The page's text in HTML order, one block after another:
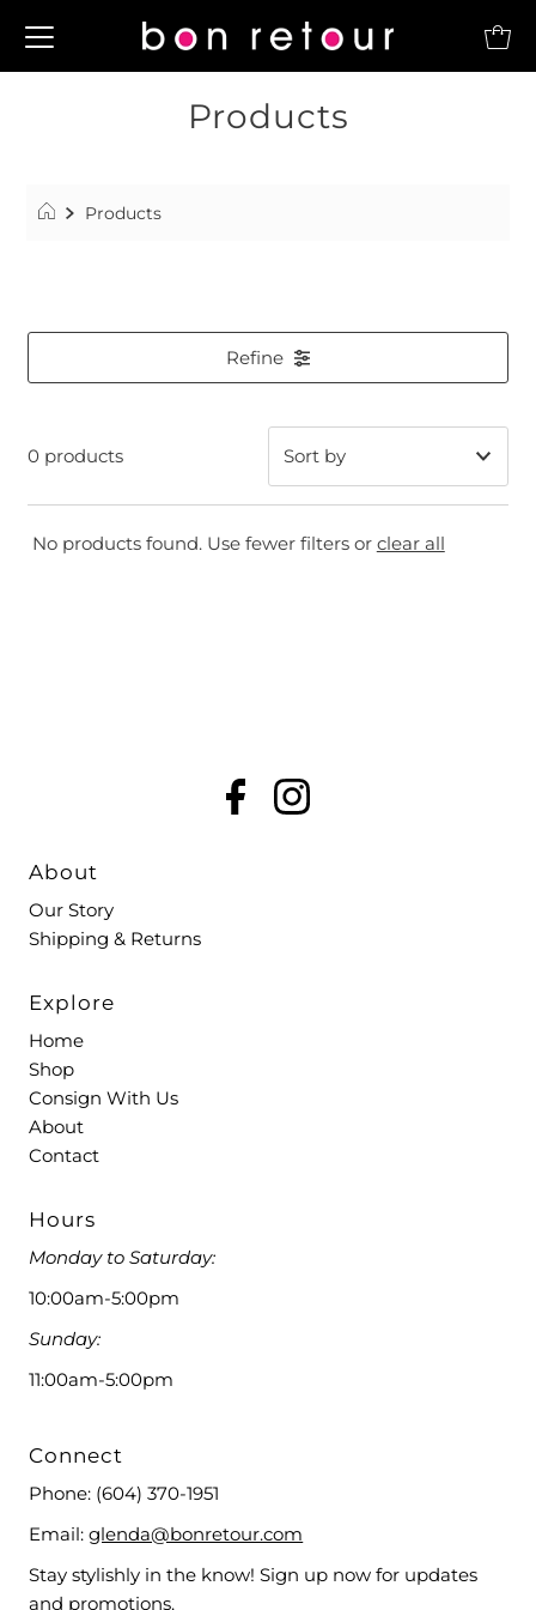
Products
Products
Refine
0 products
Featured
Most relevant
Date, old to new
No products found. Use fewer filters or clear all
About
Our Story
Shipping & Returns
Explore
Home
Shop
Consign With Us
About
Contact
Hours
Monday to Saturday:
10:00am-5:00pm
Sunday:
11:00am-5:00pm
Connect
Phone: (604) 370-1951
Email: glenda@bonretour.com
Stay stylishly in the know! Sign up now for updates
and promotions.